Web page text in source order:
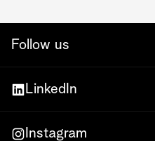
Follow us
LinkedIn
Instagram